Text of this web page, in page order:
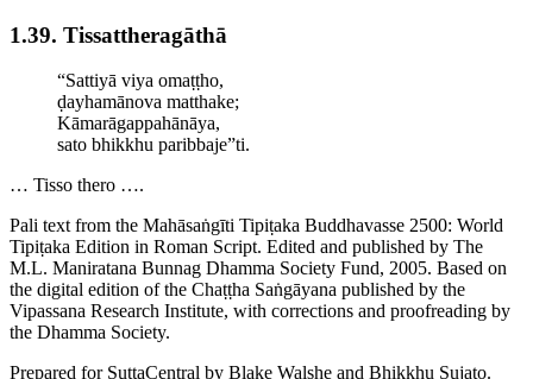
1.39. Tissat­thera­gāthā
“Sattiyā viya omaṭṭho,
ḍayhamānova matthake;
­Kāmarā­gap­pahānāya,
sato bhikkhu paribbaje”ti.
… Tisso thero ….
Pali text from the Mahāsaṅgīti Tipiṭaka Buddhavasse 2500: World
Tipiṭaka Edition in Roman Script. Edited and published by The
M.L. Maniratana Bunnag Dhamma Society Fund, 2005. Based on
the digital edition of the Chaṭṭha Saṅgāyana published by the
Vipassana Research Institute, with corrections and proofreading by
the Dhamma Society.
Prepared for SuttaCentral by Blake Walshe and Bhikkhu Sujato.